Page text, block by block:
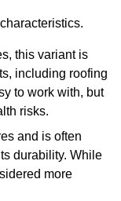
this variant is
including roofing
to work with, but
risks.
and is often
durability. While
more